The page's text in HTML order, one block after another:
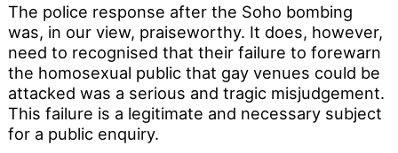
The police response after the Soho bombing
was, in our view, praiseworthy. It does, however,
need to recognised that their failure to forewarn
the homosexual public that gay venues could be
attacked was a serious and tragic misjudgement.
This failure is a legitimate and necessary subject
for a public enquiry.